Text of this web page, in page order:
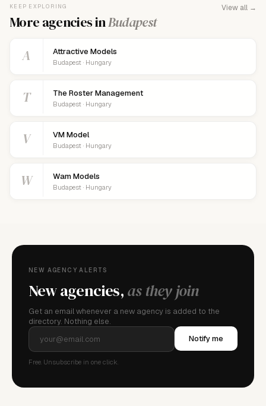
KEEP EXPLORING
More agencies inBudapest
View all →
A Attractive Models
Budapest · Hungary
T The Roster Management
Budapest · Hungary
V VM Model
Budapest · Hungary
W Wam Models
Budapest · Hungary
NEW AGENCY ALERTS
New agencies,as they join
Get an email whenever a new agency is added to the
directory. Nothing else.
Notify me
Free. Unsubscribe in one click.